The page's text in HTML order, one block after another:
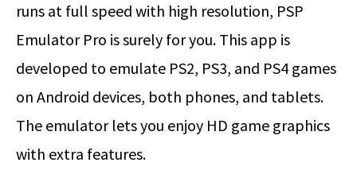
runs at full speed with high resolution, PSP
Emulator Pro is surely for you. This app is
developed to emulate PS2, PS3, and PS4 games
on Android devices, both phones, and tablets.
The emulator lets you enjoy HD game graphics
with extra features.